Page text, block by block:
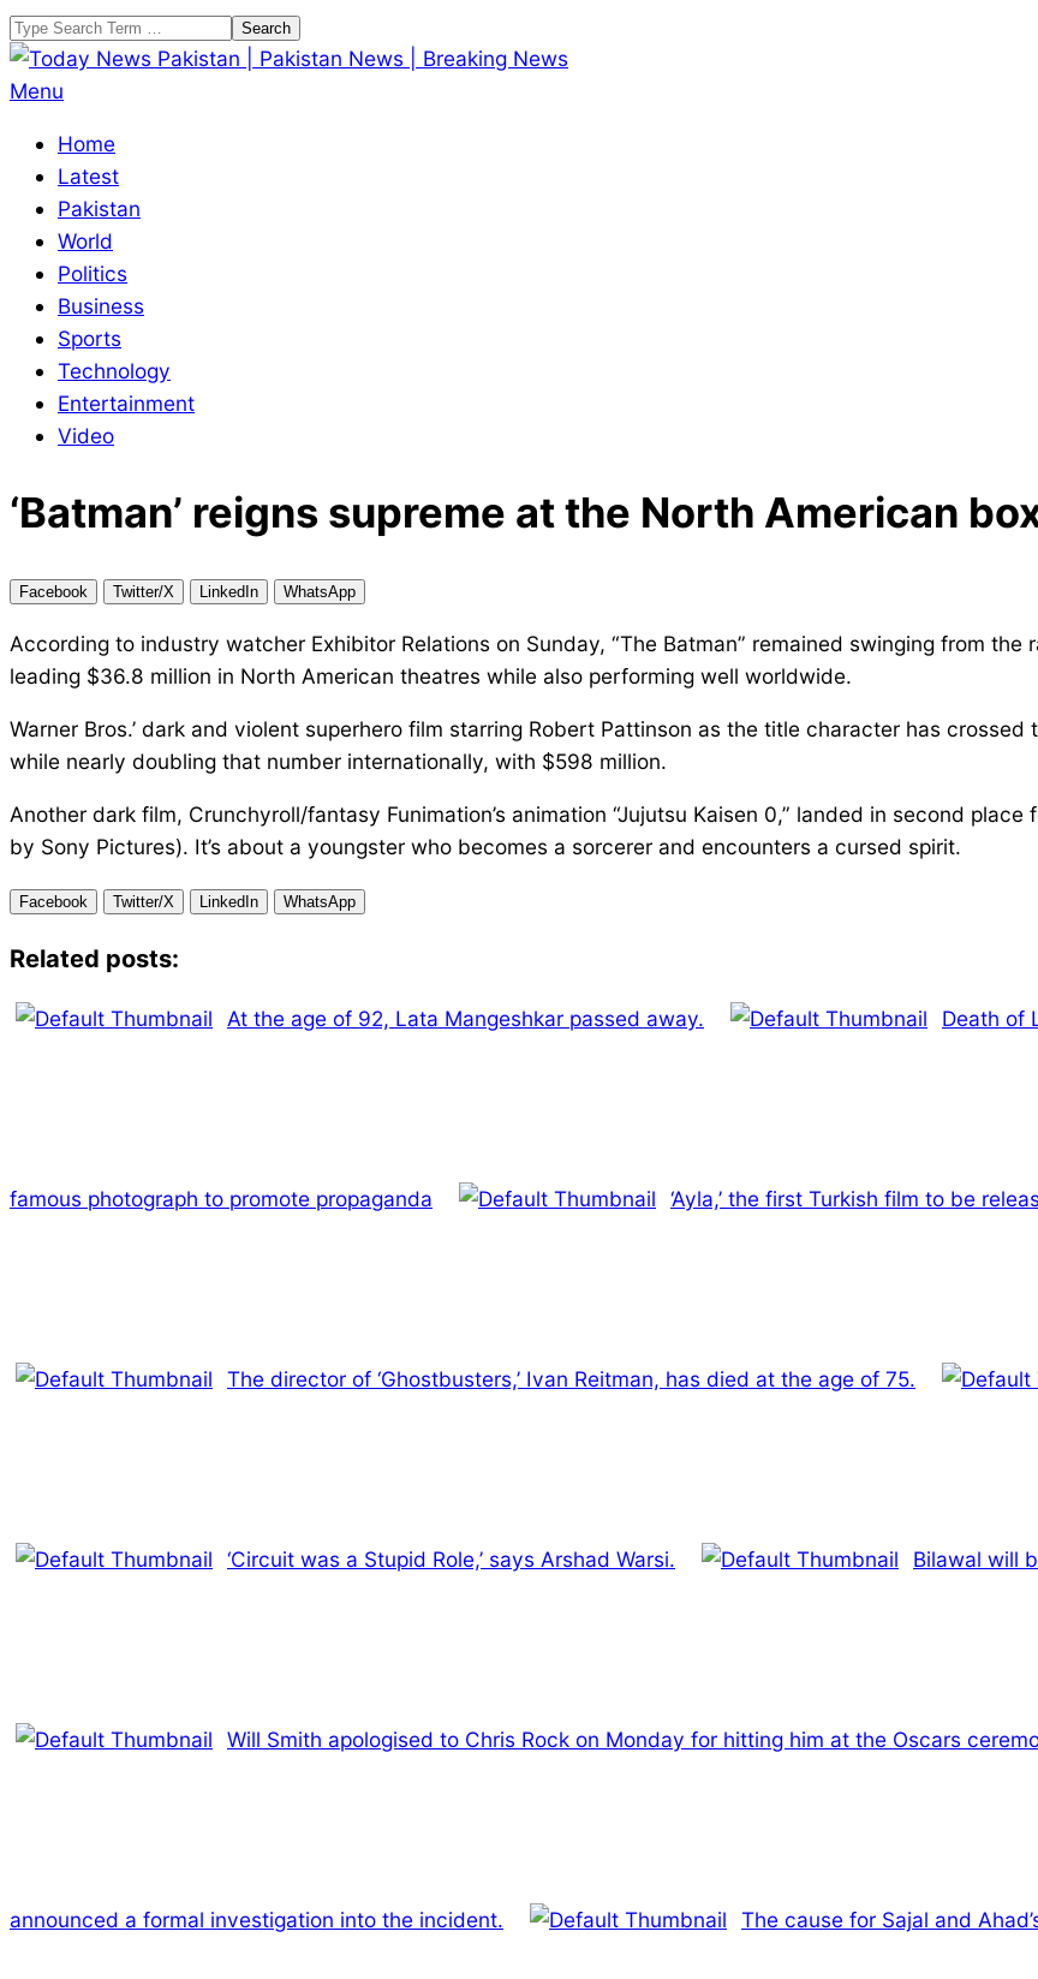
Skip
to
content
Search
Today
Pakistan
Pakistan
News
Breaking
News
Primary
Menu
Menu
Home
Latest
Pakistan
World
Politics
Business
Sports
Technology
Entertainment
Video
‘Batman’ reigns supreme at the North American
Facebook Twitter/X LinkedIn WhatsApp
According to industry watcher Exhibitor Relations on Sunday, “The Batman” remained swinging from
leading $36.8 million in North American theatres while also performing well worldwide.
Warner Bros.’ dark and violent superhero film starring Robert Pattinson as the title character has
while nearly doubling that number internationally, with $598 million.
Another dark film, Crunchyroll/fantasy Funimation’s animation “Jujutsu Kaisen 0,” landed in second
by Sony Pictures). It’s about a youngster who becomes a sorcerer and encounters a cursed spirit.
Facebook Twitter/X LinkedIn WhatsApp
Related posts:
At the age of 92, Lata Mangeshkar passed away. Death of
famous photograph to promote propaganda ‘Ayla,’ the first Turkish film to be
The director of ‘Ghostbusters,’ Ivan Reitman, has died at the age of 75.
‘Circuit was a Stupid Role,’ says Arshad Warsi. Bilawal will
Will Smith apologised to Chris Rock on Monday for hitting him at the Oscars
announced a formal investigation into the incident. The cause for Sajal and